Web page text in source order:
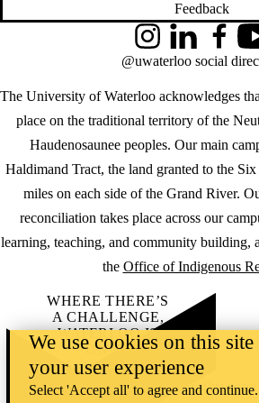
Feedback
The University of Waterloo acknowledges
place on the traditional territory of the
Haudenosaunee peoples. Our main
Haldimand Tract, the land granted to the
miles on each side of the Grand River.
reconciliation takes place across our
learning, teaching, and community building,
the Office of Indigenous
InstagramLinkedInFacebook
@uwaterloo social
WHERE THERE’S
A CHALLENGE,
WATERLOO IS
ON IT.
Learn how →
©2026 All rights
We use cookies on this site
your user experience
Select 'Accept all' to agree and